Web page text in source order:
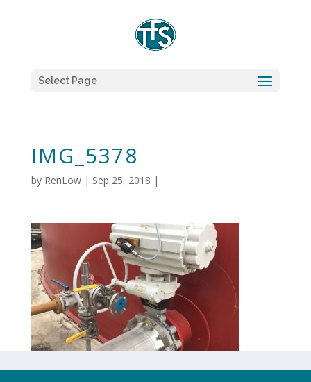
Select Page
IMG_5378
by RenLow| Sep 25, 2018 |